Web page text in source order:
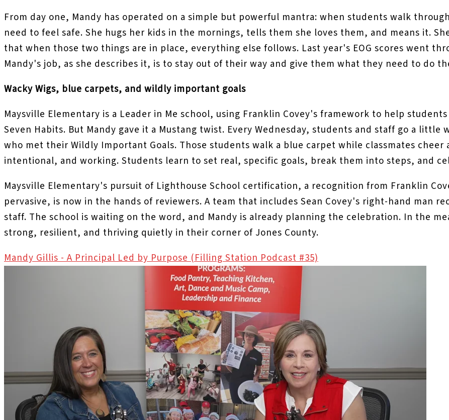
From day one, Mandy has operated on a simple but powerful mantra: when students walk
need to feel safe. She hugs her kids in the mornings, tells them she loves them, and means it.
that when those two things are in place, everything else follows. Last year's EOG scores went
Mandy's job, as she describes it, is to stay out of their way and give them what they need to do
Wacky Wigs, blue carpets, and wildly important goals
Maysville Elementary is a Leader in Me school, using Franklin Covey's framework to help
Seven Habits. But Mandy gave it a Mustang twist. Every Wednesday, students and staff go a
who met their Wildly Important Goals. Those students walk a blue carpet while classmates
intentional, and working. Students learn to set real, specific goals, break them into steps, and
Maysville Elementary's pursuit of Lighthouse School certification, a recognition from Franklin
pervasive, is now in the hands of reviewers. A team that includes Sean Covey's right-hand man
staff. The school is waiting on the word, and Mandy is already planning the celebration. In the
strong, resilient, and thriving quietly in their corner of Jones County.
Mandy Gillis - A Principal Led by Purpose (Filling Station Podcast #35)